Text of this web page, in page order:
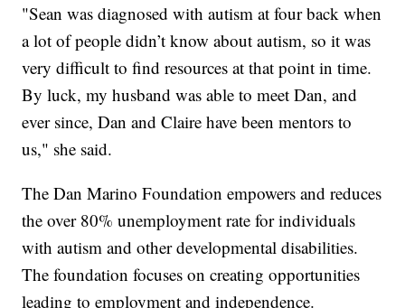
"Sean was diagnosed with autism at four back when
a lot of people didn’t know about autism, so it was
very difficult to find resources at that point in time.
By luck, my husband was able to meet Dan, and
ever since, Dan and Claire have been mentors to
us," she said.
The Dan Marino Foundation empowers and reduces
the over 80% unemployment rate for individuals
with autism and other developmental disabilities.
The foundation focuses on creating opportunities
leading to employment and independence.